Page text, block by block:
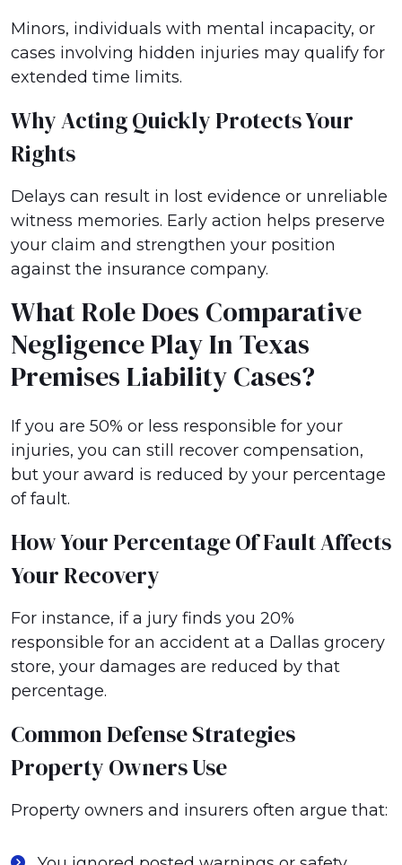
Minors, individuals with mental incapacity, or
cases involving hidden injuries may qualify for
extended time limits.
Why Acting Quickly Protects Your
Rights
Delays can result in lost evidence or unreliable
witness memories. Early action helps preserve
your claim and strengthen your position
against the insurance company.
What Role Does Comparative
Negligence Play In Texas
Premises Liability Cases?
If you are 50% or less responsible for your
injuries, you can still recover compensation,
but your award is reduced by your percentage
of fault.
How Your Percentage Of Fault Affects
Your Recovery
For instance, if a jury finds you 20%
responsible for an accident at a Dallas grocery
store, your damages are reduced by that
percentage.
Common Defense Strategies
Property Owners Use
Property owners and insurers often argue that: